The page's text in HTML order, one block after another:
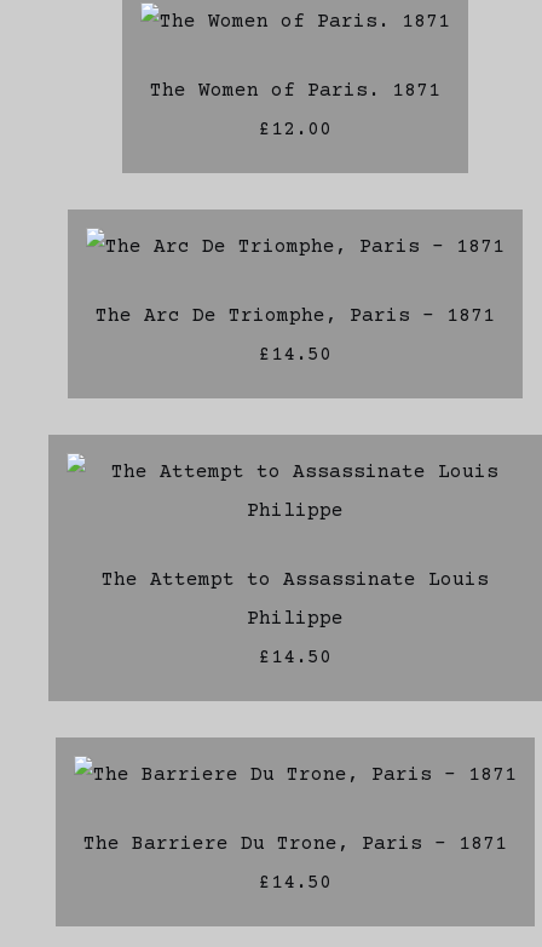
The Women of Paris. 1871
£12.00
The Arc De Triomphe, Paris - 1871
£14.50
The Attempt to Assassinate Louis
Philippe
£14.50
The Barriere Du Trone, Paris - 1871
£14.50